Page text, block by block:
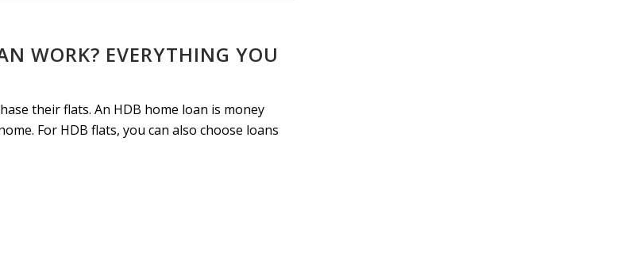
WORK? EVERYTHING YOU
their flats. An HDB home loan is money
For HDB flats, you can also choose loans